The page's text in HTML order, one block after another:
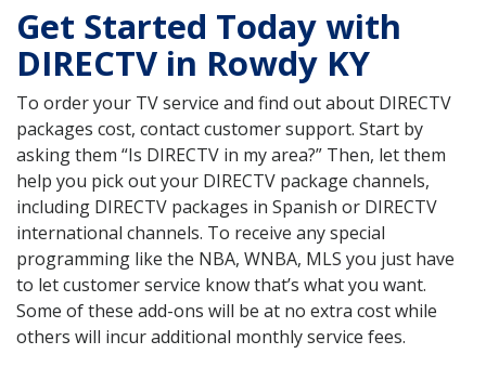
Get Started Today with
DIRECTV in Rowdy KY
To order your TV service and find out about DIRECTV
packages cost, contact customer support. Start by
asking them “Is DIRECTV in my area?” Then, let them
help you pick out your DIRECTV package channels,
including DIRECTV packages in Spanish or DIRECTV
international channels. To receive any special
programming like the NBA, WNBA, MLS you just have
to let customer service know that’s what you want.
Some of these add-ons will be at no extra cost while
others will incur additional monthly service fees.